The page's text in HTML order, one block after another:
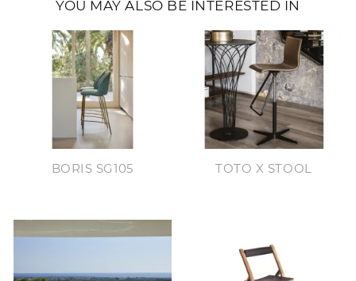
YOU MAY ALSO BE INTERESTED IN
BORIS SG105 TOTO X STOOL